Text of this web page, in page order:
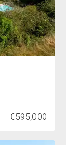
€595,000